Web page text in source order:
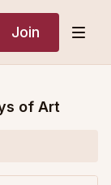
Join
of Art